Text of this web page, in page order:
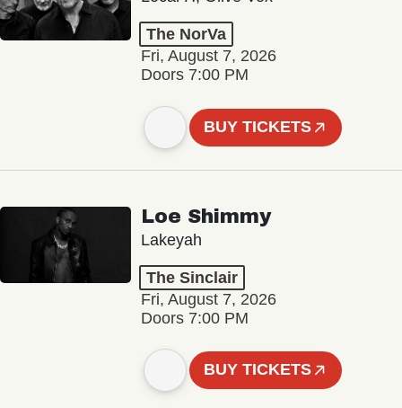
The NorVa
Fri, August 7, 2026
Doors 7:00 PM
BUY TICKETS
Loe Shimmy
Lakeyah
The Sinclair
Fri, August 7, 2026
Doors 7:00 PM
BUY TICKETS